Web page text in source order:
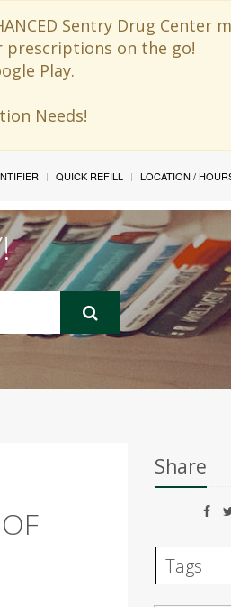
Sentry Drug Center
prescriptions on the go!
Play.
Needs!
QUICK REFILL LOCATION /
Share
Tags